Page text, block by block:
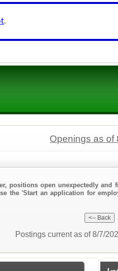
.
Openings as of
positions open unexpectedly
the 'Start an application for
Postings current as of 8/7/